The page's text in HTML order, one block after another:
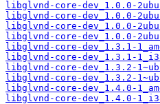
libglvnd-core-dev_1.0.0-
libglvnd-core-dev_1.0.0-
libglvnd-core-dev_1.0.0-
libglvnd-core-dev_1.0.0-
libglvnd-core-dev_1.3.1-
libglvnd-core-dev_1.3.1-
libglvnd-core-dev_1.3.2-
libglvnd-core-dev_1.3.2-
libglvnd-core-dev_1.4.0-
libglvnd-core-dev_1.4.0-